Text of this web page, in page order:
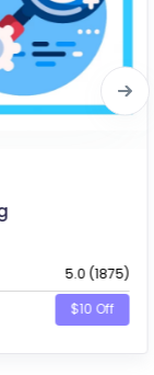
5.0 (1875)
$10 Off